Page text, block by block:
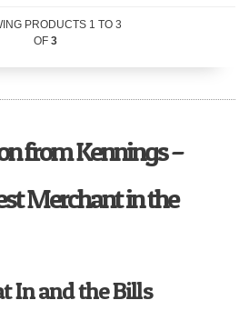
PRODUCTS 1 TO 3
OF 3
from Kennings –
Merchant in the
In and the Bills